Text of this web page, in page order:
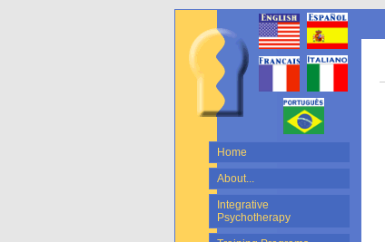
Home
About...
Integrative
Psychotherapy